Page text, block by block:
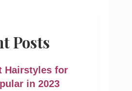
Posts
Hairstyles for
in 2023